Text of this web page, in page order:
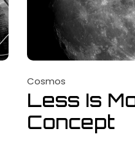
Cosmos
Less Is
Concept